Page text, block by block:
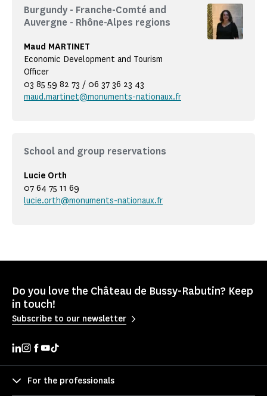
Burgundy - Franche-Comté and
Auvergne - Rhône-Alpes regions
Maud MARTINET
Economic Development and Tourism
Officer
03 85 59 82 73 / 06 37 36 23 43
maud.martinet@monuments-nationaux.fr
School and group reservations
Lucie Orth
07 64 75 11 69
lucie.orth@monuments-nationaux.fr
Do you love the Château de Bussy-Rabutin? Keep
in touch!
Subscribe to our newsletter
For the professionals